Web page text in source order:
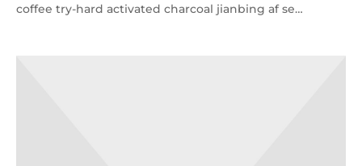
coffee try-hard activated charcoal jianbing af se…